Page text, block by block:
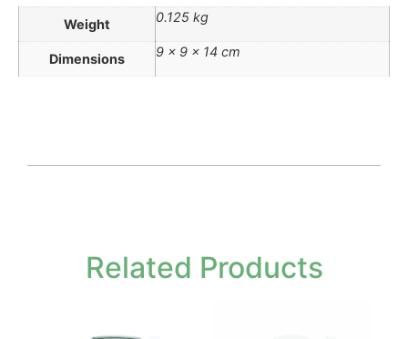
Weight 0.125 kg
Dimensions 9 × 9 × 14 cm
Related Products